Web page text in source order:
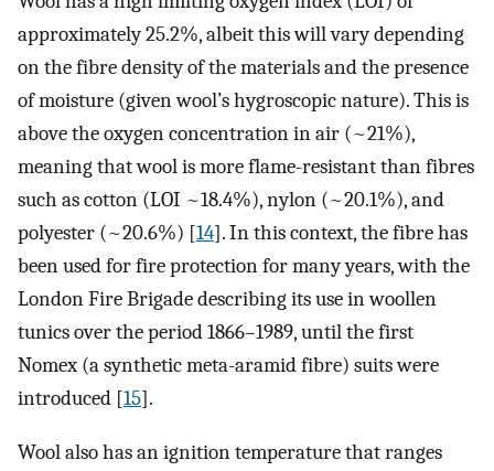
approximately 25.2%, albeit this will vary depending
on the fibre density of the materials and the presence
of moisture (given wool’s hygroscopic nature). This is
above the oxygen concentration in air (~21%),
meaning that wool is more flame-resistant than fibres
such as cotton (LOI ~18.4%), nylon (~20.1%), and
polyester (~20.6%) [14]. In this context, the fibre has
been used for fire protection for many years, with the
London Fire Brigade describing its use in woollen
tunics over the period 1866–1989, until the first
Nomex (a synthetic meta-aramid fibre) suits were
introduced [15].
Wool also has an ignition temperature that ranges